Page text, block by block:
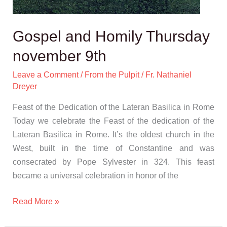
Gospel and Homily Thursday
november 9th
Leave a Comment / From the Pulpit/ Fr. Nathaniel
Dreyer
Feast of the Dedication of the Lateran Basilica in Rome
Today we celebrate the Feast of the dedication of the
Lateran Basilica in Rome. It’s the oldest church in the
West, built in the time of Constantine and was
consecrated by Pope Sylvester in 324. This feast
became a universal celebration in honor of the
Read More »